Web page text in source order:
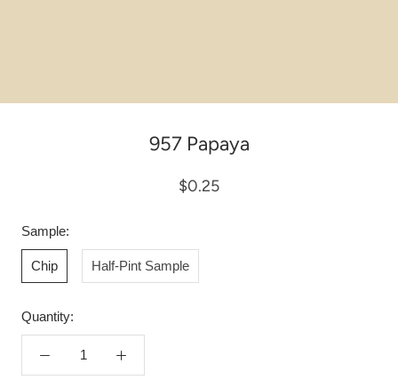
957 Papaya
$0.25
Sample:
Chip Half-Pint Sample
Quantity: